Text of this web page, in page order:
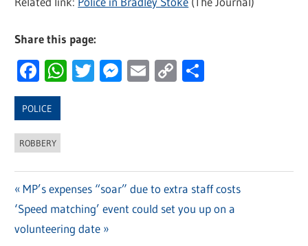
Share this page:
Facebook
WhatsApp
Twitter
Messenger
Email
Copy
POLICE
ROBBERY
Post
navigation
Previous
Post:
MP’s expenses “soar” due to extra staff costs
Next
Post:
‘Speed matching’ event could set you up on a
volunteering date